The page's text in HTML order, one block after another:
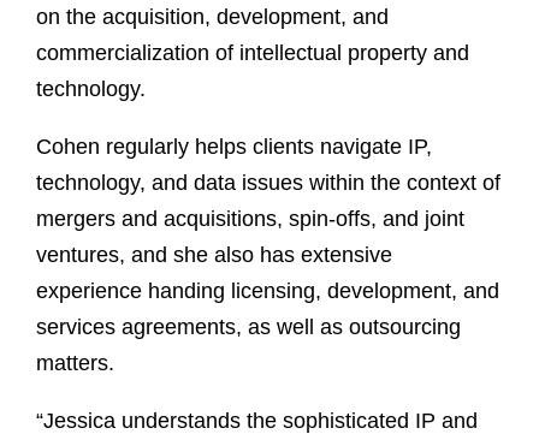
on the acquisition, development, and
commercialization of intellectual property and
technology.
Cohen regularly helps clients navigate IP,
technology, and data issues within the context of
mergers and acquisitions, spin-offs, and joint
ventures, and she also has extensive
experience handing licensing, development, and
services agreements, as well as outsourcing
matters.
“Jessica understands the sophisticated IP and